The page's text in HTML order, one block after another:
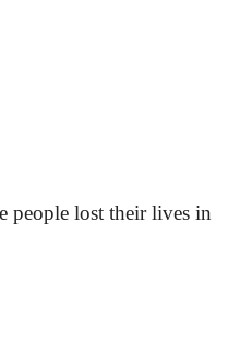
people lost their lives in